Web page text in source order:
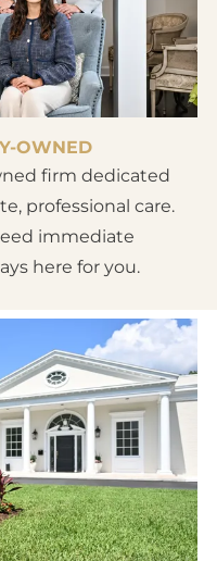
OWNED
firm dedicated
professional care.
immediate
here for you.